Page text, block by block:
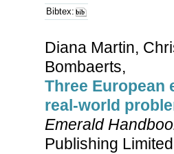
Bibtex:
Diana Martin,
Bombaerts,
Three
real-world
Emerald
Publishing